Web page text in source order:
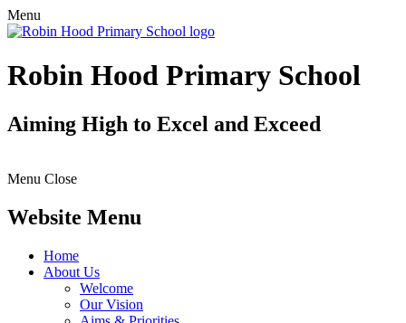
Menu
Robin Hood Primary School
Aiming High to Excel and Exceed
Menu Close
Website Menu
Home
About Us
Welcome
Our Vision